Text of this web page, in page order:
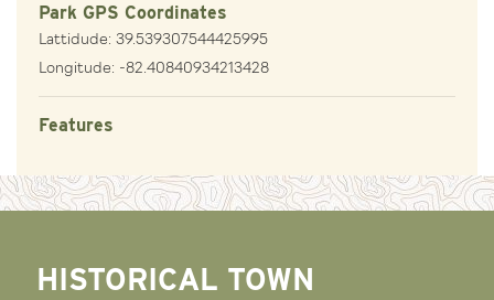
Park GPS Coordinates
Lattidude: 39.539307544425995
Longitude: -82.40840934213428
Features
HISTORICAL TOWN